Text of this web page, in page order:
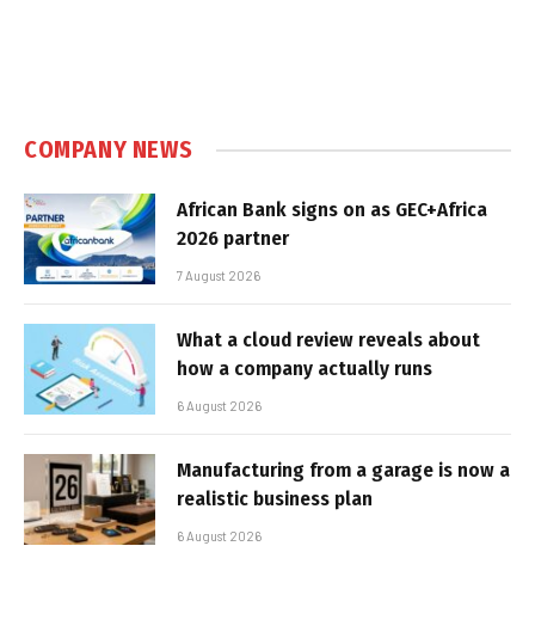
COMPANY NEWS
African Bank signs on as GEC+Africa
2026 partner
7 August 2026
What a cloud review reveals about
how a company actually runs
6 August 2026
Manufacturing from a garage is now a
realistic business plan
6 August 2026